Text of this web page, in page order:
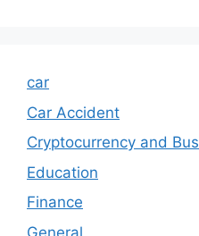
car
Car Accident
Cryptocurrency and
Education
Finance
General